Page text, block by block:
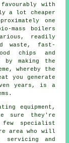
with
a lot cheaper
one
mass boilers
readily
waste, fast-
chips and
making the
whereby the
you generate
years, is a
equipment,
sure they're
specialist
area who will
and